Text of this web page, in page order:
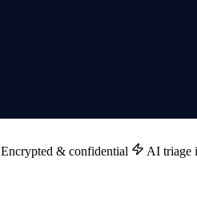
Encrypted & confidential AI triage